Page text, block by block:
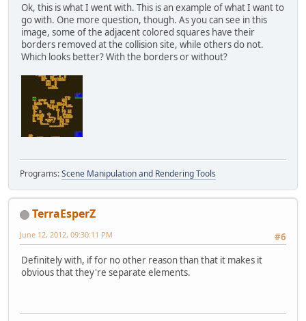
Ok, this is what I went with. This is an example of what I want to
go with. One more question, though. As you can see in this
image, some of the adjacent colored squares have their
borders removed at the collision site, while others do not.
Which looks better? With the borders or without?
Programs:Scene Manipulation and Rendering Tools
TerraEsperZ
#6
June 12, 2012, 09:30:11 PM
Definitely with, if for no other reason than that it makes it
obvious that they're separate elements.